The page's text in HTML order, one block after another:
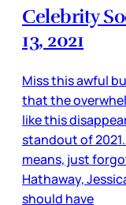
Celebrity
13, 2021
Miss this awful
that the
like this
standout of
means, just
Hathaway,
should have